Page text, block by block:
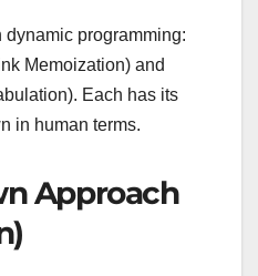
programming:
Memoization) and
Each has its
in human terms.
Approach